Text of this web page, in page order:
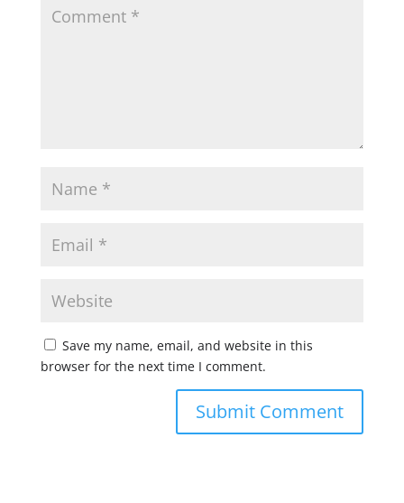
Save my name, email, and website in this
browser for the next time I comment.